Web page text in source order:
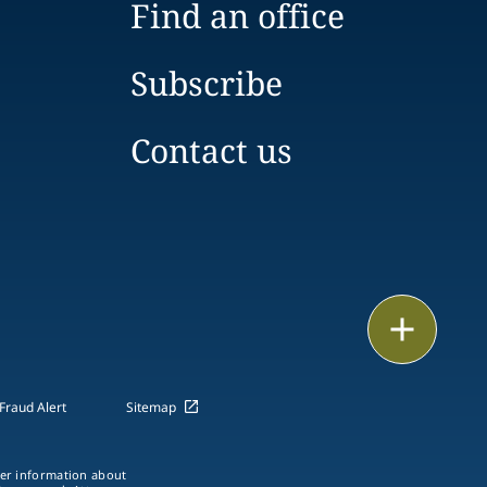
Find an office
Subscribe
Contact us
Fraud Alert Sitemap
information about